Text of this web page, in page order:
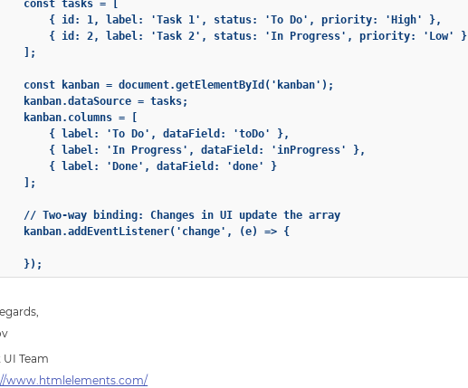
const tasks = [
{ id: 1, label: 'Task 1', status: 'To Do', priority: 'High' },
{ id: 2, label: 'Task 2', status: 'In Progress', priority: 'Low' }
];
const kanban = document.getElementById('kanban');
kanban.dataSource = tasks;
kanban.columns = [
{ label: 'To Do', dataField: 'toDo' },
{ label: 'In Progress', dataField: 'inProgress' },
{ label: 'Done', dataField: 'done' }
];
// Two-way binding: Changes in UI update the array
kanban.addEventListener('change', (e) => {
});
Team
www.htmlelements.com/